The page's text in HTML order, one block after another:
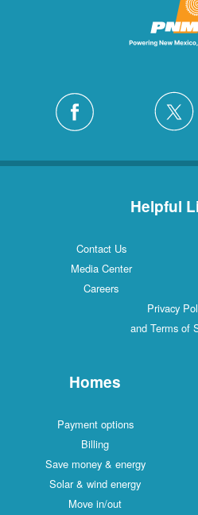
Helpful
Contact Us
Media Center
Careers
Privacy
and Terms of
Homes
Payment options
Billing
Save money & energy
Solar & wind energy
Move in/out